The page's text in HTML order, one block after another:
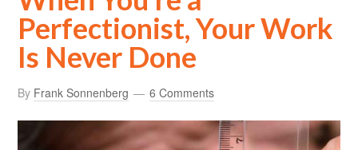
Perfectionist, Your Work
Is Never Done
By Frank Sonnenberg 6 Comments